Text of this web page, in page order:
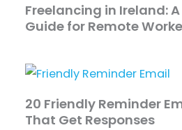
Freelancing in Ireland:
Guide for Remote
20 Friendly Reminder
That Get Responses